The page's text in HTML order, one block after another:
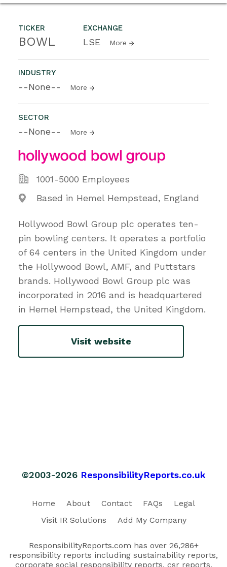
TICKER
BOWL
EXCHANGE
LSE More
INDUSTRY
--None-- More
SECTOR
--None-- More
1001-5000 Employees
Based in Hemel Hempstead, England
Hollywood Bowl Group plc operates ten-
pin bowling centers. It operates a portfolio
of 64 centers in the United Kingdom under
the Hollywood Bowl, AMF, and Puttstars
brands. Hollywood Bowl Group plc was
incorporated in 2016 and is headquartered
in Hemel Hempstead, the United Kingdom.
Visit website
©2003-2026 ResponsibilityReports.co.uk
Home About Contact FAQs
Legal
Visit IR Solutions
Add My Company
ResponsibilityReports.com has over 26,286+
responsibility reports including sustainability reports,
corporate social responsibility reports, csr reports,